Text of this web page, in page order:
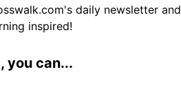
daily newsletter and
inspired!
you can...